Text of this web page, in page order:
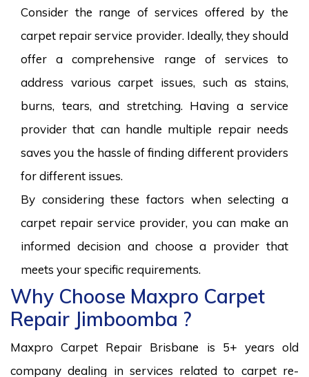
Consider the range of services offered by the
carpet repair service provider. Ideally, they should
offer a comprehensive range of services to
address various carpet issues, such as stains,
burns, tears, and stretching. Having a service
provider that can handle multiple repair needs
saves you the hassle of finding different providers
for different issues.
By considering these factors when selecting a
carpet repair service provider, you can make an
informed decision and choose a provider that
meets your specific requirements.
Why Choose Maxpro Carpet
Repair Jimboomba ?
Maxpro Carpet Repair Brisbane is 5+ years old
company dealing in services related to carpet re-